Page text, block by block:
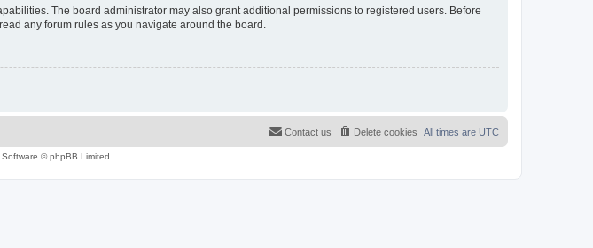
The board administrator may also grant additional permissions to registered users. Before
any forum rules as you navigate around the board.
All times are UTC
Delete cookies
Contact us
© phpBB Limited